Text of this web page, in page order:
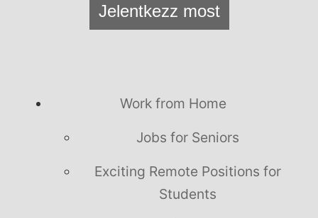
Jelentkezz most
Work from Home
Jobs for Seniors
Exciting Remote Positions for
Students